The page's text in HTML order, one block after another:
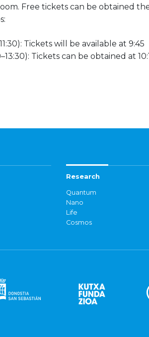
Free tickets can be obtained
Tickets will be available at 9:45
Tickets can be obtained at
Research
Quantum
Nano
Life
Cosmos